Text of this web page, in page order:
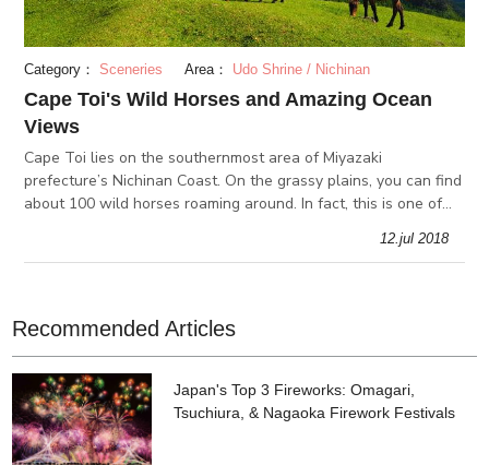
Category： Sceneries Area： Udo Shrine / Nichinan
Cape Toi's Wild Horses and Amazing Ocean
Views
Cape Toi lies on the southernmost area of Miyazaki
prefecture’s Nichinan Coast. On the grassy plains, you can find
about 100 wild horses roaming around. In fact, this is one of
12.jul 2018
Recommended Articles
Japan's Top 3 Fireworks: Omagari,
Tsuchiura, & Nagaoka Firework Festivals